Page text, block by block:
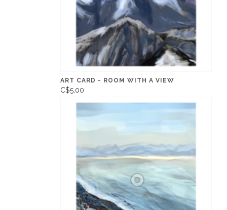
ART CARD - ROOM WITH A VIEW
C$5.00